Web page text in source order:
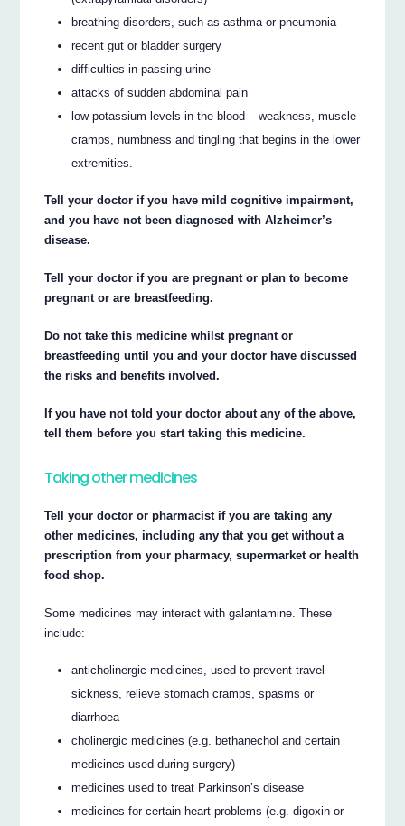
breathing disorders, such as asthma or pneumonia
recent gut or bladder surgery
difficulties in passing urine
attacks of sudden abdominal pain
low potassium levels in the blood – weakness, muscle
cramps, numbness and tingling that begins in the lower
extremities.
Tell your doctor if you have mild cognitive impairment,
and you have not been diagnosed with Alzheimer’s
disease.
Tell your doctor if you are pregnant or plan to become
pregnant or are breastfeeding.
Do not take this medicine whilst pregnant or
breastfeeding until you and your doctor have discussed
the risks and benefits involved.
If you have not told your doctor about any of the above,
tell them before you start taking this medicine.
Taking other medicines
Tell your doctor or pharmacist if you are taking any
other medicines, including any that you get without a
prescription from your pharmacy, supermarket or health
food shop.
Some medicines may interact with galantamine. These
include:
anticholinergic medicines, used to prevent travel
sickness, relieve stomach cramps, spasms or
diarrhoea
cholinergic medicines (e.g. bethanechol and certain
medicines used during surgery)
medicines used to treat Parkinson’s disease
medicines for certain heart problems (e.g. digoxin or